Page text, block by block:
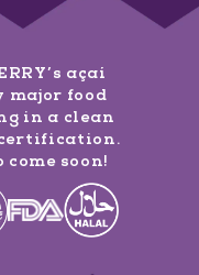
açaí
major food
in a clean
soon!